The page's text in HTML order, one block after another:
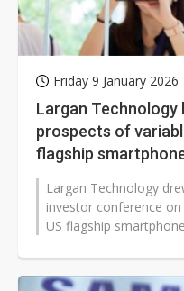
Friday 9 January 2026
Largan Technology
prospects of
flagship
Largan Technology
investor conference
US flagship